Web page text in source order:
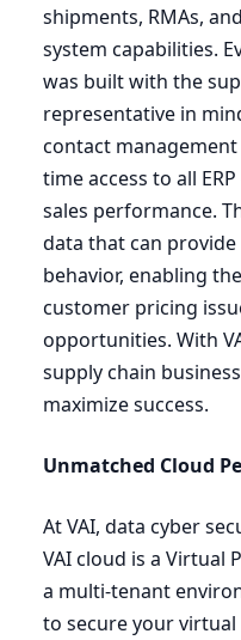
shipments, RMAs,
system capabilities.
was built with the
representative in
contact
time access to all ERP
sales performance.
data that can
behavior, enabling
customer pricing
opportunities. With
supply chain
maximize success.
Unmatched Cloud
AtVAI, data cyber
VAIcloud is a Virtual
a multi-tenant
to secure your